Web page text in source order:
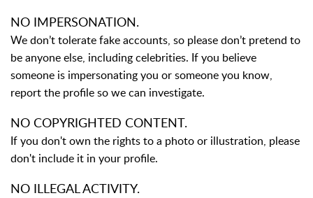
NO IMPERSONATION.
We don’t tolerate fake accounts, so please don’t pretend to
be anyone else, including celebrities. If you believe
someone is impersonating you or someone you know,
report the profile so we can investigate.
NO COPYRIGHTED CONTENT.
If you don't own the rights to a photo or illustration, please
don't include it in your profile.
NO ILLEGAL ACTIVITY.